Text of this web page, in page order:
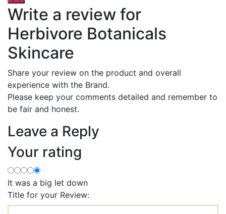
Write a review for
Herbivore Botanicals
Skincare
Share your review on the product and overall
experience with the Brand.
Please keep your comments detailed and remember to
be fair and honest.
Leave a Reply
Your rating
It was a big let down
Title for your Review: